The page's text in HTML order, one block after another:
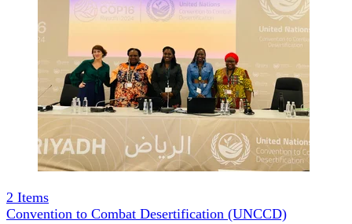
2 Items
Convention to Combat Desertification (UNCCD)